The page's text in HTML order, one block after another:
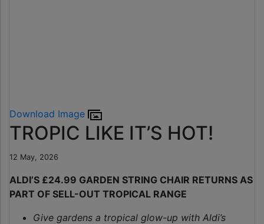
Download Image
TROPIC LIKE IT’S HOT!
12 May, 2026
ALDI’S £24.99 GARDEN STRING CHAIR RETURNS AS
PART OF SELL-OUT TROPICAL RANGE
Give gardens a tropical glow-up with Aldi’s